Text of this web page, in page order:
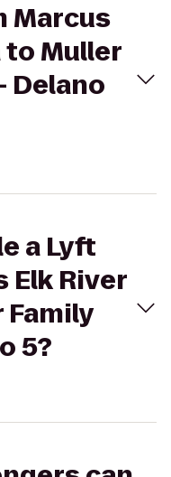
Marcus
to Muller
Delano
a Lyft
Elk River
Family
5?